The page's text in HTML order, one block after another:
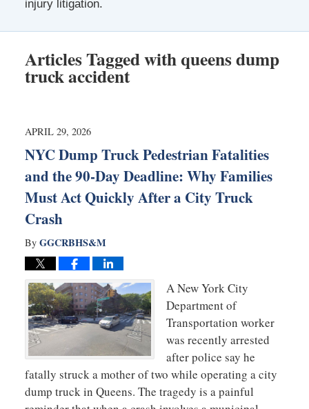
injury litigation.
Articles Tagged withqueens dump
truck accident
APRIL 29, 2026
NYC Dump Truck Pedestrian Fatalities
and the 90-Day Deadline: Why Families
Must Act Quickly After a City Truck
Crash
By GGCRBHS&M
A New York City
Department of
Transportation worker
was recently arrested
after police say he
fatally struck a mother of two while operating a city
dump truck in Queens. The tragedy is a painful